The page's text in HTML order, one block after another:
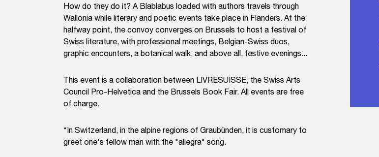
How do they do it? A Blablabus loaded with authors travels through
Wallonia while literary and poetic events take place in Flanders. At the
halfway point, the convoy converges on Brussels to host a festival of
Swiss literature, with professional meetings, Belgian-Swiss duos,
graphic encounters, a botanical walk, and above all, festive evenings...
This event is a collaboration between LIVRESUISSE, the Swiss Arts
Council Pro-Helvetica and the Brussels Book Fair. All events are free
of charge.
*In Switzerland, in the alpine regions of Graubünden, it is customary to
greet one's fellow man with the "allegra" song.